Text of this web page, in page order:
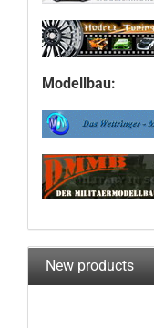
Modellbau:
New products